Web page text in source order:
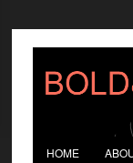
HOME